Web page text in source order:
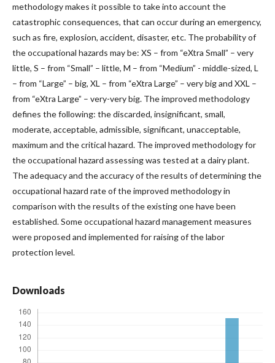
methodology makes it possible to take into account the
catastrophic consequences, that can occur during an emergency,
such as fire, explosion, accident, disaster, etc. The probability of
the occupational hazards may be: XS – from “eXtra Small” – very
little, S – from “Small” – little, M – from “Medium” - middle-sized, L
– from “Large” – big, XL – from “eXtra Large” – very big and XXL –
from “eXtra Large” – very-very big. The improved methodology
defines the following: the discarded, insignificant, small,
moderate, acceptable, admissible, significant, unacceptable,
maximum and the critical hazard. The improved methodology for
the occupational hazard assessing was tested at а dairy plant.
The adequacy and the accuracy of the results of determining the
occupational hazard rate of the improved methodology in
comparison with the results of the existing one have been
established. Some occupational hazard management measures
were proposed and implemented for raising of the labor
protection level.
Downloads